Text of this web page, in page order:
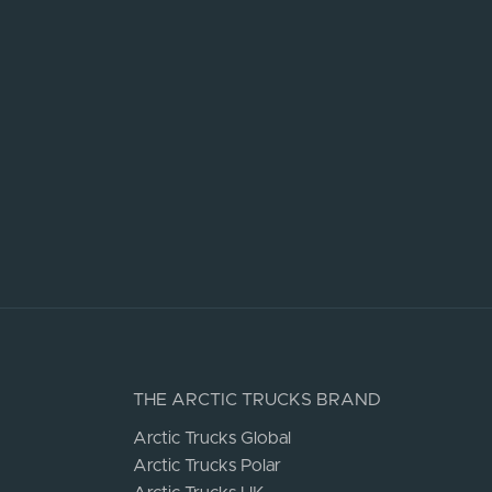
THE ARCTIC TRUCKS BRAND
Arctic Trucks Global
Arctic Trucks Polar